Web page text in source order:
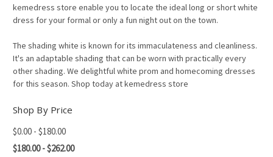
kemedress store enable you to locate the ideal long or short white
dress for your formal or only a fun night out on the town.
The shading white is known for its immaculateness and cleanliness.
It's an adaptable shading that can be worn with practically every
other shading. We delightful white prom and homecoming dresses
for this season. Shop today at kemedress store
Shop By Price
$0.00 - $180.00
$180.00 - $262.00